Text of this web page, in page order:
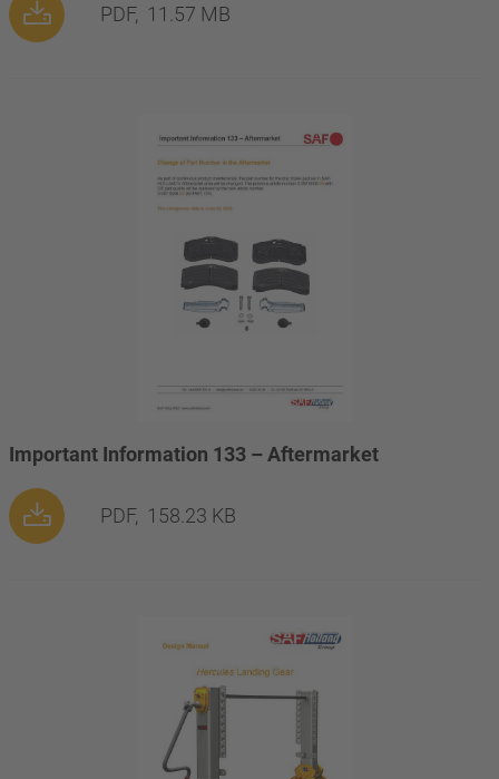
PDF, 11.57 MB
Important Information 133 – Aftermarket
PDF, 158.23 KB